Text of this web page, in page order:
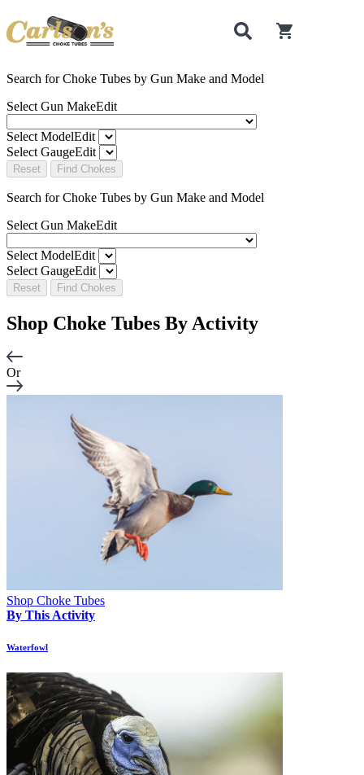
Search for Choke Tubes by Gun Make and Model
Select Gun MakeEdit
Select ModelEdit
Select GaugeEdit
Reset Find Chokes
Search for Choke Tubes by Gun Make and Model
Select Gun MakeEdit
Select ModelEdit
Select GaugeEdit
Reset Find Chokes
Shop Choke Tubes By Activity
Or
Shop Choke Tubes
By This Activity
Waterfowl